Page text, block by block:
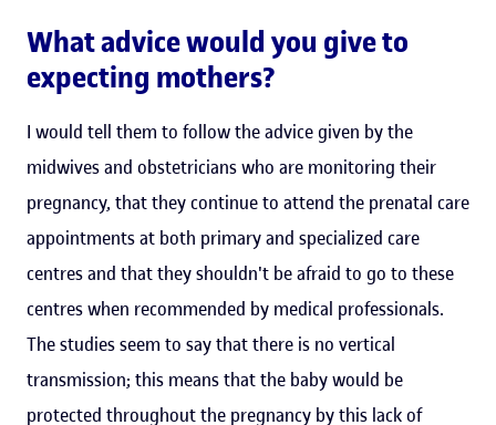
What advice would you give to
expecting mothers?
I would tell them to follow the advice given by the
midwives and obstetricians who are monitoring their
pregnancy, that they continue to attend the prenatal care
appointments at both primary and specialized care
centres and that they shouldn't be afraid to go to these
centres when recommended by medical professionals.
The studies seem to say that there is no vertical
transmission; this means that the baby would be
protected throughout the pregnancy by this lack of